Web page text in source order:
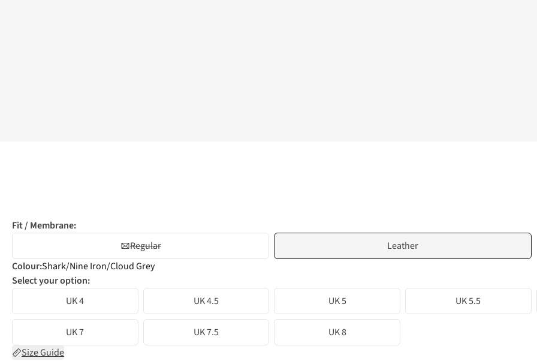
Fit / Membrane:
Regular
Leather
Colour:Shark/Nine Iron/Cloud Grey
Select your option:
UK 4
UK 4.5 UK 5 UK 5.5
UK 7 UK 7.5
UK 8
Size Guide